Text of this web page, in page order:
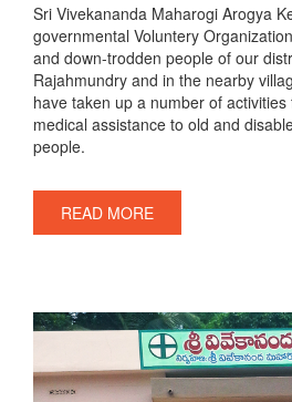
Sri Vivekananda Maharogi Arogya
governmental Voluntery
and down-trodden people of our
Rajahmundry and in the nearby
have taken up a number of
medical assistance to old and
people.
READ MORE